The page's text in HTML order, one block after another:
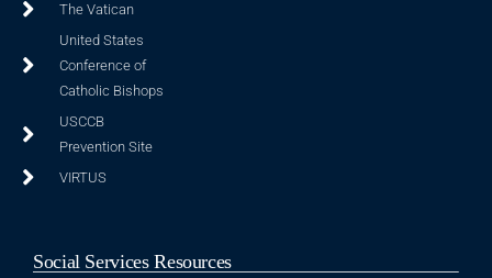
The Vatican
United States
Conference of
Catholic Bishops
USCCB
Prevention Site
VIRTUS
Social Services Resources